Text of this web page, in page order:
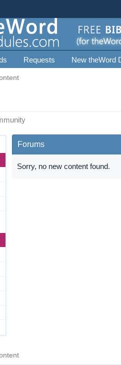
Requests New theWord
Forums
Sorry, no new content found.